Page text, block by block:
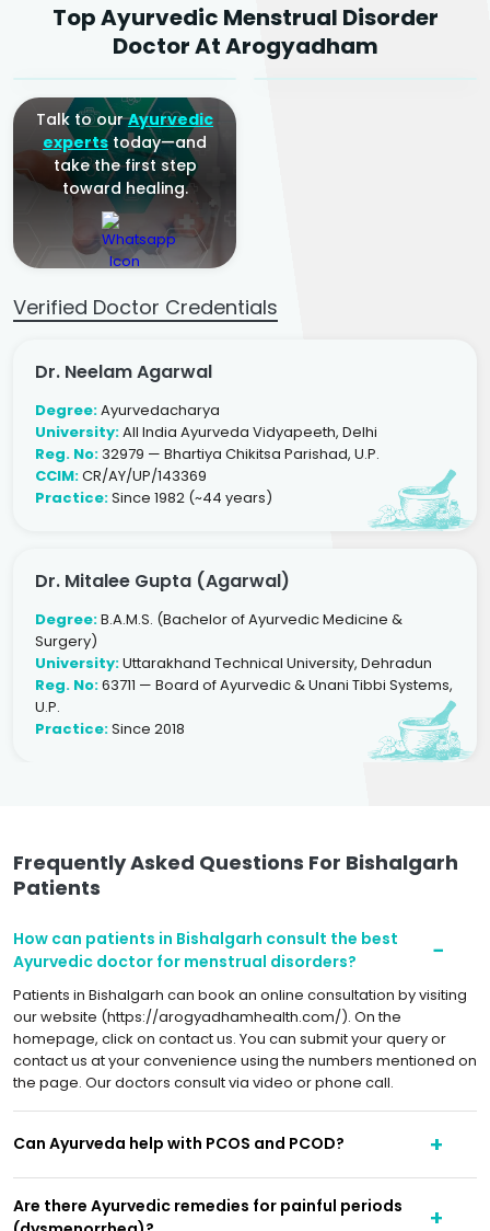
Top Ayurvedic Menstrual Disorder
Doctor At Arogyadham
Ayurvedic Gynaecologist
& Infertility Specialist
Ayurvedic Gynaecologist
& Infertility Specialist
Talk to ourAyurvedic
expertstoday—and
take the first step
toward healing.
Verified Doctor Credentials
Dr. Neelam Agarwal
Degree:Ayurvedacharya
University:All India Ayurveda Vidyapeeth, Delhi
Reg. No:32979 — Bhartiya Chikitsa Parishad, U.P.
CCIM:CR/AY/UP/143369
Practice:Since 1982 (~44 years)
Dr. Mitalee Gupta (Agarwal)
Degree:B.A.M.S. (Bachelor of Ayurvedic Medicine &
Surgery)
University:Uttarakhand Technical University, Dehradun
Reg. No:63711 — Board of Ayurvedic & Unani Tibbi Systems,
U.P.
Practice:Since 2018
Frequently Asked Questions For Bishalgarh
Patients
How can patients in Bishalgarh consult the best
Ayurvedic doctor for menstrual disorders?
Patients in Bishalgarh can book an online consultation by visiting
our website (https://arogyadhamhealth.com/). On the
homepage, click on contact us. You can submit your query or
contact us at your convenience using the numbers mentioned on
the page. Our doctors consult via video or phone call.
Can Ayurveda help with PCOS and PCOD?
Are there Ayurvedic remedies for painful periods